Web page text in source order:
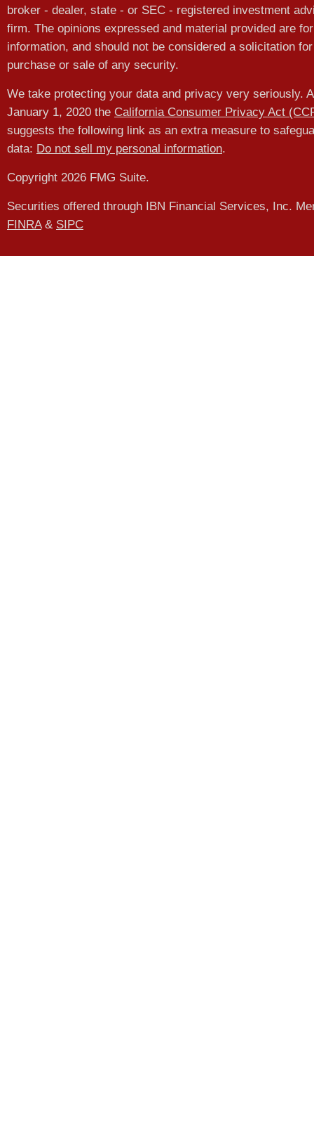
broker - dealer, state - or SEC - registered investment
firm. The opinions expressed and material provided are
information, and should not be considered a solicitation
purchase or sale of any security.
We take protecting your data and privacy very seriously.
January 1, 2020 the California Consumer Privacy Act
suggests the following link as an extra measure to
data: Do not sell my personal information.
Copyright 2026 FMG Suite.
Securities offered through IBN Financial Services, Inc.
FINRA& SIPC